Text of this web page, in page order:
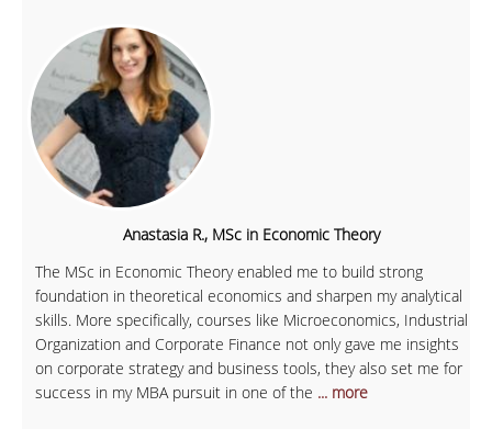
Anastasia R., MSc in Economic Theory
The MSc in Economic Theory enabled me to build strong
foundation in theoretical economics and sharpen my analytical
skills. More specifically, courses like Microeconomics, Industrial
Organization and Corporate Finance not only gave me insights
on corporate strategy and business tools, they also set me for
success in my MBA pursuit in one of the ... more